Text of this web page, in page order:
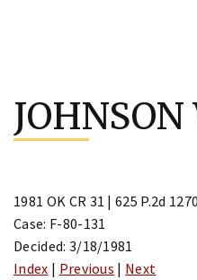
content
JOHNSON
1981 OK CR 31 | 625 P.2d 1270
Case: F-80-131
Decided: 3/18/1981
Index | Previous | Next